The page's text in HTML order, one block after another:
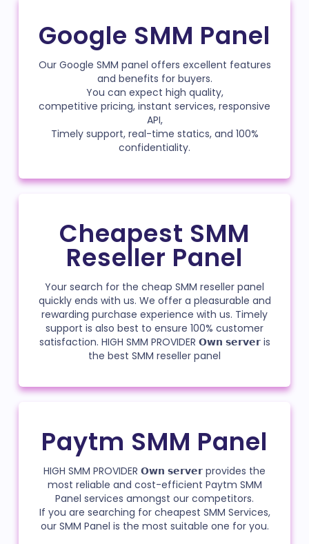
Google SMM Panel
Our Google SMM panel offers excellent features
and benefits for buyers.
You can expect high quality,
competitive pricing, instant services, responsive
API,
Timely support, real-time statics, and 100%
confidentiality.
Cheapest SMM
Reseller Panel
Your search for the cheap SMM reseller panel
quickly ends with us. We offer a pleasurable and
rewarding purchase experience with us. Timely
support is also best to ensure 100% customer
satisfaction. HIGH SMM PROVIDER 𝗢𝘄𝗻 𝘀𝗲𝗿𝘃𝗲𝗿 is
the best SMM reseller panel
Paytm SMM Panel
HIGH SMM PROVIDER 𝗢𝘄𝗻 𝘀𝗲𝗿𝘃𝗲𝗿 provides the
most reliable and cost-efficient Paytm SMM
Panel services amongst our competitors.
If you are searching for cheapest SMM Services,
our SMM Panel is the most suitable one for you.